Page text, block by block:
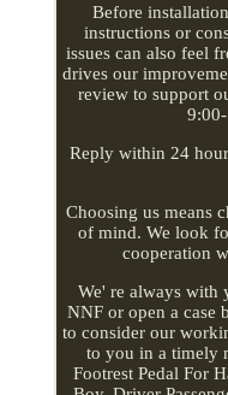
Before
instructions or
issues can also feel
drives our
review to support
Reply within 24
Choosing us means
of mind. We look
cooperation
We' re always with
NNF or open a case
to consider our
to you in a timely
Footrest Pedal For